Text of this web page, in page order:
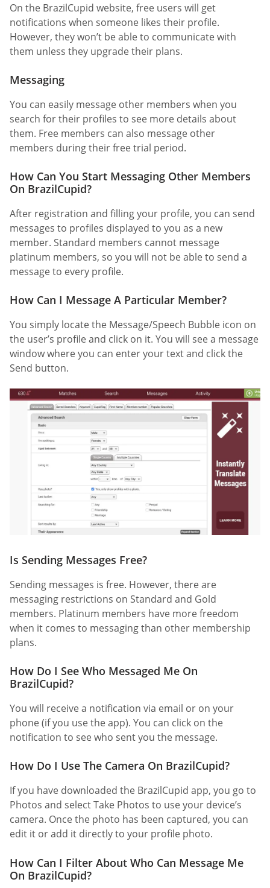
On the BrazilCupid website, free users will get
notifications when someone likes their profile.
However, they won’t be able to communicate with
them unless they upgrade their plans.
Messaging
You can easily message other members when you
search for their profiles to see more details about
them. Free members can also message other
members during their free trial period.
How Can You Start Messaging Other Members
On BrazilCupid?
After registration and filling your profile, you can send
messages to profiles displayed to you as a new
member. Standard members cannot message
platinum members, so you will not be able to send a
message to every profile.
How Can I Message A Particular Member?
You simply locate the Message/Speech Bubble icon on
the user’s profile and click on it. You will see a message
window where you can enter your text and click the
Send button.
Is Sending Messages Free?
Sending messages is free. However, there are
messaging restrictions on Standard and Gold
members. Platinum members have more freedom
when it comes to messaging than other membership
plans.
How Do I See Who Messaged Me On
BrazilCupid?
You will receive a notification via email or on your
phone (if you use the app). You can click on the
notification to see who sent you the message.
How Do I Use The Camera On BrazilCupid?
If you have downloaded the BrazilCupid app, you go to
Photos and select Take Photos to use your device’s
camera. Once the photo has been captured, you can
edit it or add it directly to your profile photo.
How Can I Filter About Who Can Message Me
On BrazilCupid?